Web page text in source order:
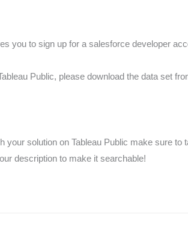
you to sign up for a salesforce developer
Public, please download the data set
your solution on Tableau Public make sure
description to make it searchable!